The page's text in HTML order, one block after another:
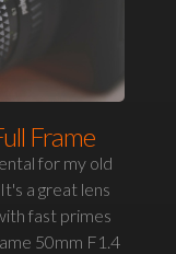
Frame
for my old
a great lens
fast primes
50mm F1.4